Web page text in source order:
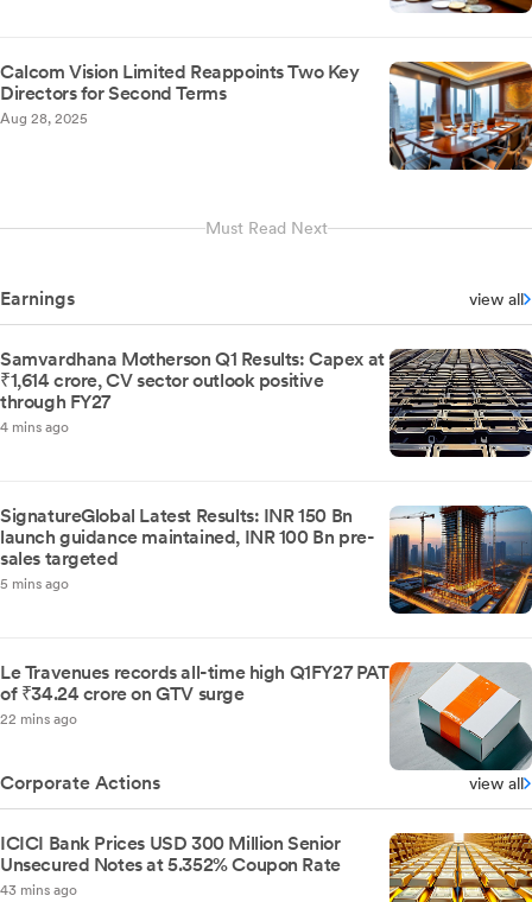
Calcom Vision Limited Reappoints Two Key
Directors for Second Terms
Aug 28, 2025
Must Read Next
Earnings view all
Samvardhana Motherson Q1 Results: Capex at
₹1,614 crore, CV sector outlook positive
through FY27
4 mins ago
SignatureGlobal Latest Results: INR 150 Bn
launch guidance maintained, INR 100 Bn pre-
sales targeted
5 mins ago
Le Travenues records all-time high Q1FY27 PAT
of ₹34.24 crore on GTV surge
22 mins ago
Corporate Actions view all
ICICI Bank Prices USD 300 Million Senior
Unsecured Notes at 5.352% Coupon Rate
43 mins ago